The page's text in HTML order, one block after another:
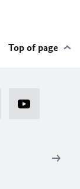
Top of page